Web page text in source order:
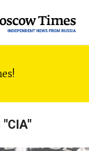
"CIA"